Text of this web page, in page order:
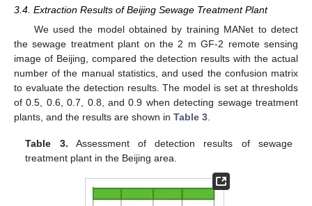
3.4. Extraction Results of Beijing Sewage Treatment Plant
We used the model obtained by training MANet to detect
the sewage treatment plant on the 2 m GF-2 remote sensing
image of Beijing, compared the detection results with the actual
number of the manual statistics, and used the confusion matrix
to evaluate the detection results. The model is set at thresholds
of 0.5, 0.6, 0.7, 0.8, and 0.9 when detecting sewage treatment
plants, and the results are shown in Table 3.
Table 3. Assessment of detection results of sewage
treatment plant in the Beijing area.